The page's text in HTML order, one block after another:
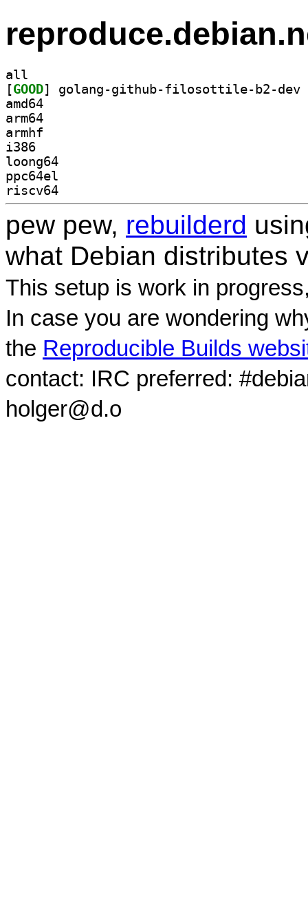
all
[GOOD
amd64
arm64
armhf
i386
loong64
ppc64el
riscv64
pew pew, rebuilderd
what Debian distributes
This setup is work in
In case you are wondering
the Reproducible Builds
contact: IRC preferred:
holger@d.o